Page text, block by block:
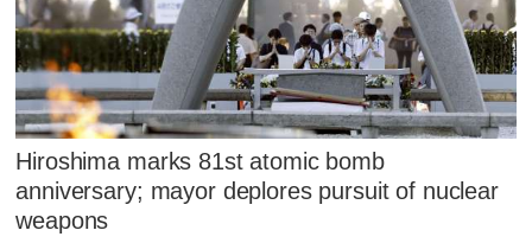
Hiroshima marks 81st atomic bomb
anniversary; mayor deplores pursuit of nuclear
weapons